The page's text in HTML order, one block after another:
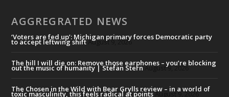
AGGREGRATED NEWS
‘Voters are fed up’: Michigan primary forces Democratic party
to accept leftwing shiftAugust 9, 2026
The hill I will die on: Remove those earphones – you’re blocking
out the music of humanity | Stefan SternAugust 9, 2026
The Chosen in the Wild with Bear Grylls review – in a world of
toxic masculinity, this feels radical at pointsAugust 9, 2026